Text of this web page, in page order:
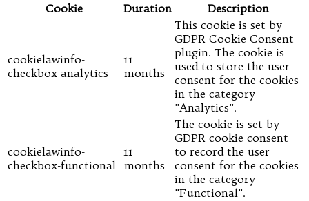
Cookie
Duration Description
cookielawinfo-
checkbox-analytics
11
months
This cookie is set by
GDPR Cookie Consent
plugin. The cookie is
used to store the user
consent for the cookies
in the category
"Analytics".
cookielawinfo-
checkbox-functional
11
months
The cookie is set by
GDPR cookie consent
to record the user
consent for the cookies
in the category
"Functional".